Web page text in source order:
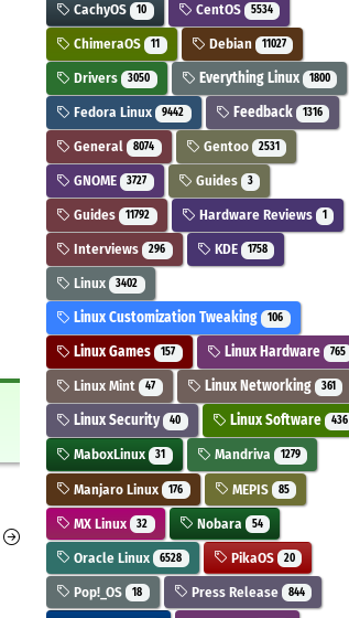
CachyOS 10 CentOS 5534
ChimeraOS 11 Debian 11027
Drivers 3050 Everything Linux 1800
Fedora Linux 9442 Feedback 1316
General 8074 Gentoo 2531
GNOME 3727 Guides 3
Guides 11792 Hardware Reviews 1
Interviews 296 KDE 1758
Linux 3402
Linux Customization Tweaking 106
Linux Games 157 Linux Hardware 765
Linux Mint 47 Linux Networking 361
Linux Security 40 Linux Software 436
MaboxLinux 31 Mandriva 1279
Manjaro Linux 176 MEPIS 85
MX Linux 32 Nobara 54
Oracle Linux 6528 PikaOS 20
Pop!_OS 18 Press Release 844